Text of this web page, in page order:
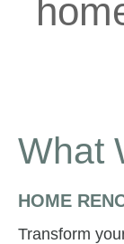
What
HOME
Transform